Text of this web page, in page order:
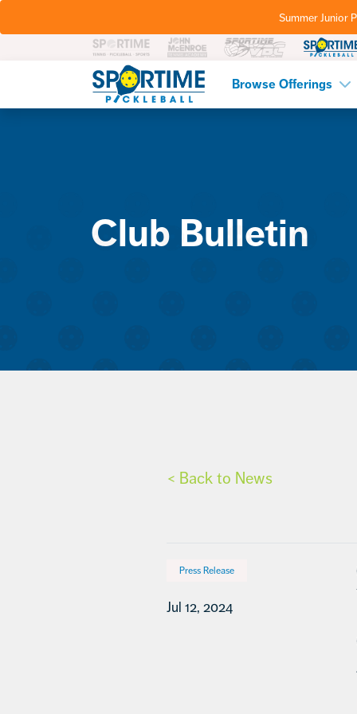
Summer Junior
Pickleball
Browse Offerings
Club Bulletin
< Back to News
Press Release
Jul 12, 2024